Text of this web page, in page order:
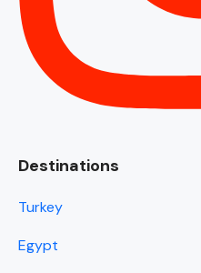
Destinations
Turkey
Egypt